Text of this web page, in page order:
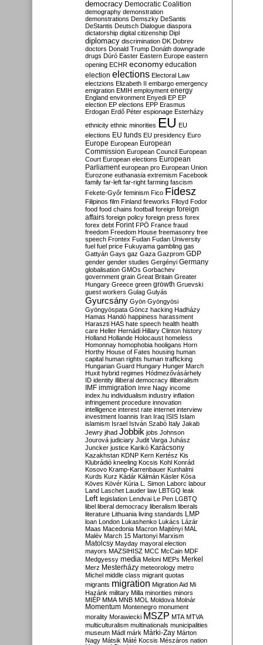
democracy Democratic Coalition
demography demonstration
demonstrations Demszky DeSantis
DeStantis Deutsch Dialogue diaspora
dictatorship digital citizenship Dipl
diplomacy discrimination DK Dobrev
doctors Donald Trump Donáth downgrade
drugs Dúró Easter Eastern Europe eastern
opening ECHR economy education
election elections Electoral Law
electzions Elizabeth II embargo emergency
emigration EMIH employment energy
England environment Enyedi EP EP
election EP elections EPP Erasmus
Erdogan Erdő Péter espionage Esterházy
ethnicity ethnic minorities EU EU
elections EU funds EU presidency Euro
Europe European European
Commission European Council European
Court European elections European
Parliament european pro European Union
Eurozone euthanasia extremism Facebook
family far-left far-right farming fascism
Fekete-Győr feminism Fico Fidesz
Filipinos film Finland fireworks Flloyd Fodor
food food chains football foreign foreign
affairs foreign policy foreign press forex
forex debt Forint FPÖ France fraud
freedom Freedom House freemasonry free
speech Frontex Fudan Fudan University
fuel fuel price Fukuyama gambling gas
Gattyán Gays gaz Gaza Gazprom GDP
gender gender studies Gergényi Germany
globalisation GMOs Gorbachev
government grain Great Britain Greater
Hungary Greece green growth Gruevski
guest workers Gulag Gulyás
Gyurcsány Gyön Gyöngyösi
Gyöngyöspata Göncz hacking Hadházy
Hamas Handó happiness harassment
Haraszti HAS hate speech health health
care Heller Hernádi Hillary Clinton history
Holland Hollande Holocaust homeless
Homonnay homophobia hooligans Horn
Horthy House of Fates housing human
capital human rights human trafficking
Hungarian Guard Hungary Hunger March
Huxit hybrid regimes Hódmezővásárhely
ID identity illiberal democracy illiberalism
IMF immigration Imre Nagy income
index.hu individualism industry inflation
infringement procedure innovation
intelligence interest rate internet interview
investment Ioannis Iran Iraq ISIS Islam
islamism Israel István Szabó Italy Jakab
Jewry jihad Jobbik jobs Johnson
Jourová judiciary Judit Varga Juhász
Juncker justice Karikó Karácsony
Kazakhstan KDNP Kern Kertész Kis
Klubrádió kneeling Kocsis Kohl Konrád
Kosovo Kramp-Karrenbauer Kunhalmi
Kurds Kurz Kádár Kálmán Kásler Kósa
Köves Kövér Kúria L. Simon Laborc labour
Land Laschet Lauder law LBTGQ leak
Left legislation Lendvai Le Pen LGBTQ
libel liberal democracy liberalism liberals
literature Lithuania living standards LMP
loan London Lukashenko Lukács Lázár
Maas Macedonia Macron Majtényi MAL
Malév March 15 Martonyi Marxism
Matolcsy Mayday mayoral election
mayors MAZSIHISZ MCC McCain MDF
Medgyessy media Meloni MEPs Merkel
Merz Mesterházy meteorology metro
Michel middle class migrant quotas
migrants migration Migration Aid Mi
Hazánk military Milla minorities minors
MIÉP MMA MNB MOL Moldova Molnár
Momentum Montenegro monument
morality Morawiecki MSZP MTA MTVA
multiculturalism multinationals municipalities
museum Mádl márk Márki-Zay Márton
Nagy Mátsik Máté Kocsis Mészáros nation